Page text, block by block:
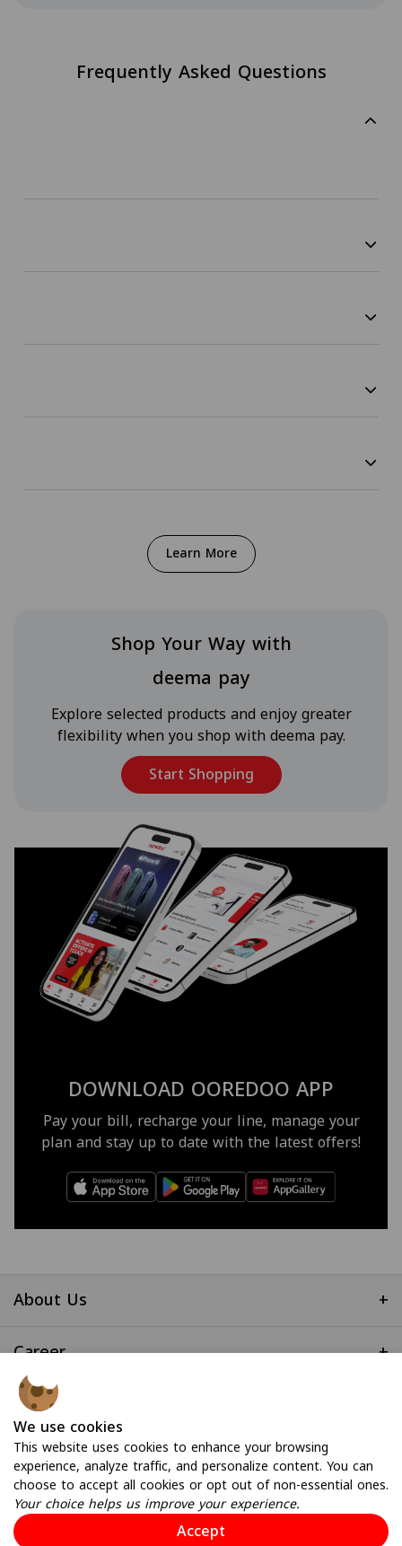
Frequently Asked Questions
Learn More
Shop Your Way with
deema pay
Explore selected products and enjoy greater
flexibility when you shop with deema pay.
Start Shopping
DOWNLOAD OOREDOO APP
Pay your bill, recharge your line, manage your
plan and stay up to date with the latest offers!
About Us
+
Career
+
Useful Links
We use cookies
This website uses cookies to enhance your browsing
experience, analyze traffic, and personalize content. You can
choose to accept all cookies or opt out of non-essential ones.
Your choice helps us improve your experience.
Accept